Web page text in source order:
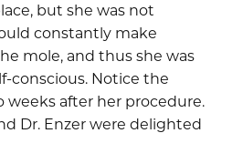
but she was not
constantly make
mole, and thus she was
conscious. Notice the
after her procedure.
Dr. Enzer were delighted